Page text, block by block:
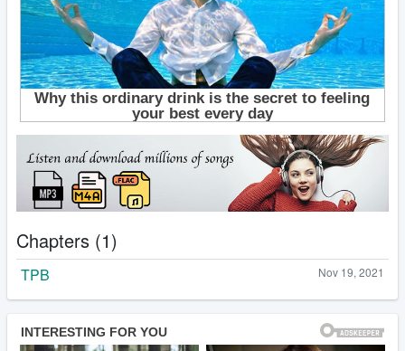
Chapters (1)
Nov 19, 2021
TPB